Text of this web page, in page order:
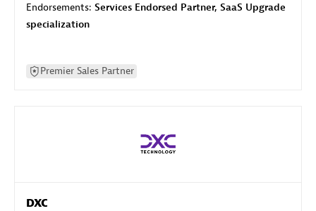
Endorsements: Services Endorsed Partner, SaaS Upgrade
specialization
Premier Sales Partner
DXC